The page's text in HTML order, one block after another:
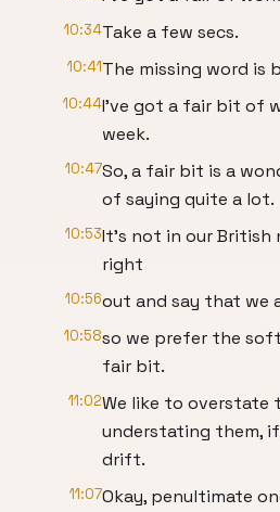
10:34Take a few secs.
10:41The missing word is
10:44I've got a fair bit of
week.
10:47So, a fair bit is a
of saying quite a lot.
10:53It's not in our British
right
10:56out and say that we
10:58so we prefer the
fair bit.
11:02We like to overstate
understating them,
drift.
11:07Okay, penultimate